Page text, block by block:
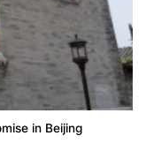
in Beijing